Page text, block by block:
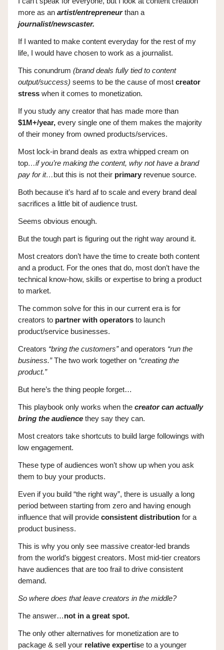
more as an artist/entrepreneurthan a
journalist/newscaster.
If I wanted to make content everyday for the rest of my
life, I would have chosen to work as a journalist.
This conundrum (brand deals fully tied to content
output/success) seems to be the cause of most creator
stress when it comes to monetization.
If you study any creator that has made more than
$1M+/year, every single one of them makes the majority
of their money from owned products/services.
Most lock-in brand deals as extra whipped cream on
top…if you’re making the content, why not have a brand
pay for it…but this is not their primary revenue source.
Both because it’s hard af to scale and every brand deal
sacrifices a little bit of audience trust.
Seems obvious enough.
But the tough part is figuring out the right way around it.
Most creators don’t have the time to create both content
and a product. For the ones that do, most don’t have the
technical know-how, skills or expertise to bring a product
to market.
The common solve for this in our current era is for
creators to partner with operators to launch
product/service businesses.
Creators “bring the customers”and operators “run the
business.”The two work together on “creating the
product.”
But here’s the thing people forget…
This playbook only works when the creator can actually
bring the audience they say they can.
Most creators take shortcuts to build large followings with
low engagement.
These type of audiences won’t show up when you ask
them to buy your products.
Even if you build “the right way”, there is usually a long
period between starting from zero and having enough
influence that will provide consistent distribution for a
product business.
This is why you only see massive creator-led brands
from the world’s biggest creators. Most mid-tier creators
have audiences that are too frail to drive consistent
demand.
So where does that leave creators in the middle?
The answer…not in a great spot.
The only other alternatives for monetization are to
package & sell your relative expertise to a younger